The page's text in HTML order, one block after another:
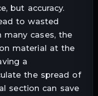
but accuracy.
to wasted
many cases, the
material at the
a
the spread of
section can save